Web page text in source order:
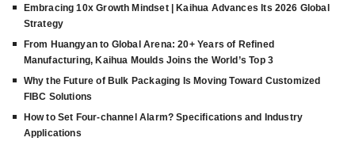
Embracing 10x Growth Mindset | Kaihua Advances Its 2026 Global
Strategy
From Huangyan to Global Arena: 20+ Years of Refined
Manufacturing, Kaihua Moulds Joins the World’s Top 3
Why the Future of Bulk Packaging Is Moving Toward Customized
FIBC Solutions
How to Set Four-channel Alarm? Specifications and Industry
Applications